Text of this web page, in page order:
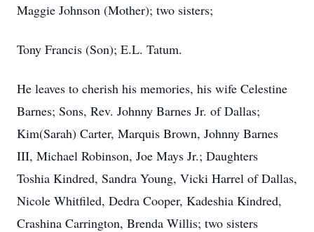
Maggie Johnson (Mother); two sisters;
Tony Francis (Son); E.L. Tatum.
He leaves to cherish his memories, his wife Celestine
Barnes; Sons, Rev. Johnny Barnes Jr. of Dallas;
Kim(Sarah) Carter, Marquis Brown, Johnny Barnes
III, Michael Robinson, Joe Mays Jr.; Daughters
Toshia Kindred, Sandra Young, Vicki Harrel of Dallas,
Nicole Whitfiled, Dedra Cooper, Kadeshia Kindred,
Crashina Carrington, Brenda Willis; two sisters